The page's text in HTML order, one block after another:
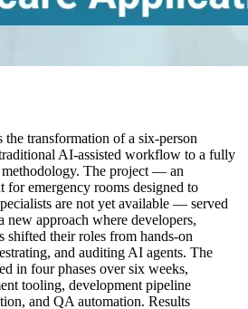
the transformation of a six-person
AI-assisted workflow to a fully
The project — an
for emergency rooms designed to
are not yet available — served
new approach where developers,
shifted their roles from hands-on
and auditing AI agents. The
in four phases over six weeks,
tooling, development pipeline
and QA automation. Results